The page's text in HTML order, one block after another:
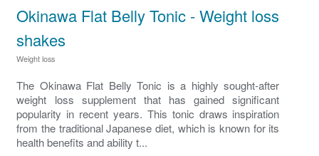
Okinawa Flat Belly Tonic - Weight loss
shakes
Weight loss
The Okinawa Flat Belly Tonic is a highly sought-after
weight loss supplement that has gained significant
popularity in recent years. This tonic draws inspiration
from the traditional Japanese diet, which is known for its
health benefits and ability t...